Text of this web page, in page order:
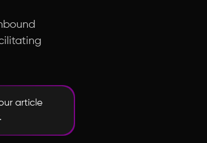
article
.